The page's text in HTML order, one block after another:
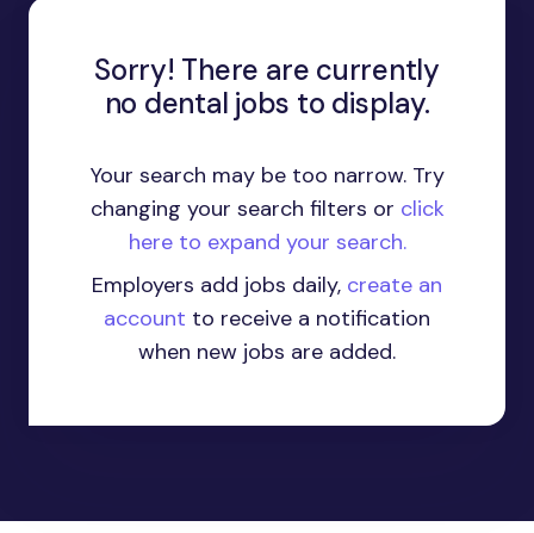
Sorry! There are currently
no dental jobs to display.
Your search may be too narrow. Try
changing your search filters or click
here to expand your search.
Employers add jobs daily, create an
account to receive a notification
when new jobs are added.